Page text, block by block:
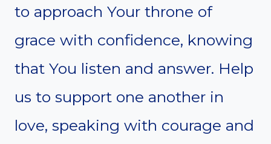
to approach Your throne of
grace with confidence, knowing
that You listen and answer. Help
us to support one another in
love, speaking with courage and